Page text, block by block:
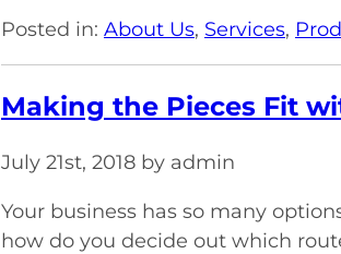
Posted in: About Us, Services,
Making the Pieces Fit
July 21st, 2018 by admin
Your business has so many
how do you decide out which